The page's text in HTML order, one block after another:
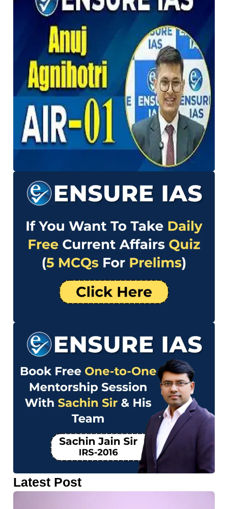
Latest Post